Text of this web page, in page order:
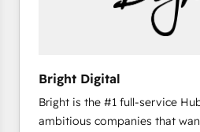
Bright Digital
Bright is the #1 full-service
ambitious companies that